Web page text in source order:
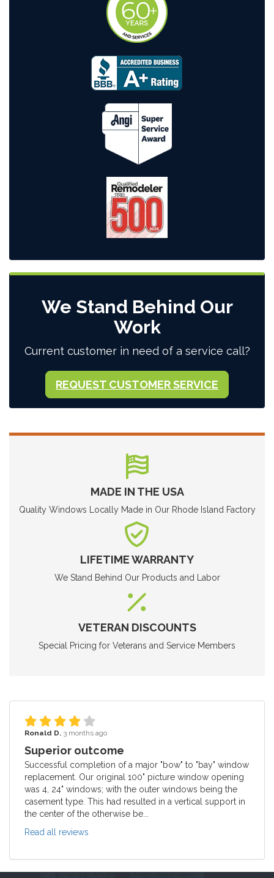
We Stand Behind Our
Work
Current customer in need of a service call?
REQUEST CUSTOMER SERVICE
MADE IN THE USA
Quality Windows Locally Made in Our Rhode Island Factory
LIFETIME WARRANTY
We Stand Behind Our Products and Labor
VETERAN DISCOUNTS
Special Pricing for Veterans and Service Members
Ronald D. 3 months ago
Superior outcome
Successful completion of a major "bow" to "bay" window
replacement. Our original 100" picture window opening
was 4, 24" windows; with the outer windows being the
casement type. This had resulted in a vertical support in
the center of the otherwise be...
Read all reviews